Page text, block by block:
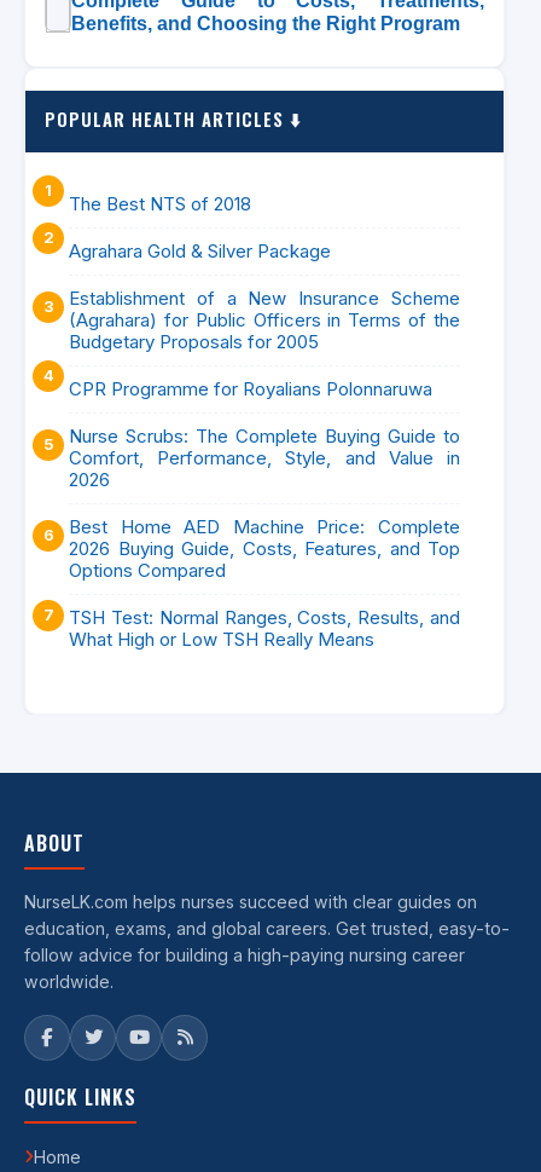
Benefits, and Choosing the Right Program
POPULAR HEALTH ARTICLES ⬇️
The Best NTS of 2018
Agrahara Gold & Silver Package
Establishment of a New Insurance Scheme
(Agrahara) for Public Officers in Terms of the
Budgetary Proposals for 2005
CPR Programme for Royalians Polonnaruwa
Nurse Scrubs: The Complete Buying Guide to
Comfort, Performance, Style, and Value in
2026
Best Home AED Machine Price: Complete
2026 Buying Guide, Costs, Features, and Top
Options Compared
TSH Test: Normal Ranges, Costs, Results, and
What High or Low TSH Really Means
ABOUT
NurseLK.com helps nurses succeed with clear guides on
education, exams, and global careers. Get trusted, easy-to-
follow advice for building a high-paying nursing career
worldwide.
QUICK LINKS
Home